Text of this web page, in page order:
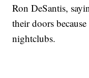
Ron DeSantis,
their doors
nightclubs.